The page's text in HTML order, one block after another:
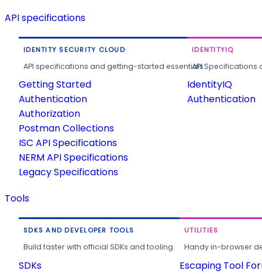
API specifications
IDENTITY SECURITY CLOUD
API specifications and getting-started essentials.
Getting Started
Authentication
Authorization
Postman Collections
ISC API Specifications
NERM API Specifications
Legacy Specifications
IDENTITYIQ
API
IdentityIQ
Authentication
Tools
SDKS AND DEVELOPER TOOLS
Build faster with official SDKs and tooling.
SDKs
UTILITIES
Handy in-browser
Escaping Tool